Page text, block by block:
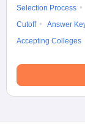
Selection Process
Cutoff
Answer
Accepting Colleges